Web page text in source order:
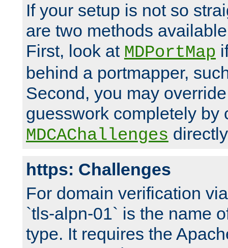
If your setup is not so
are two methods
First, look at MDPortMap
behind a portmapper,
Second, you may
guesswork completely by
MDCAChallenges
https: Challenges
For domain verification
`tls-alpn-01` is the name
type. It requires the